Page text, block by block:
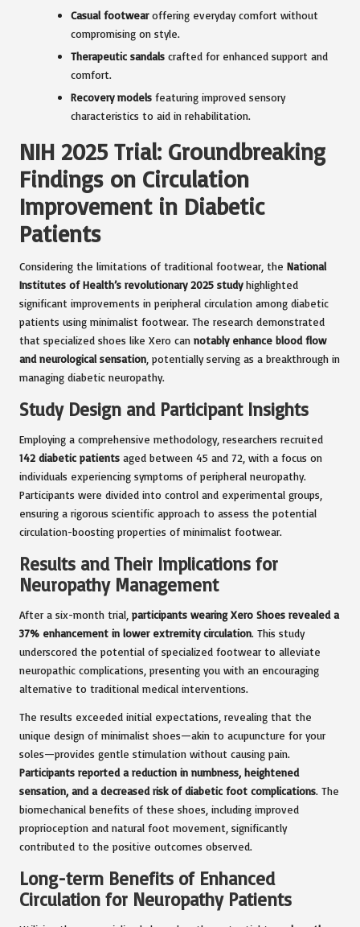
Casual footwearoffering everyday comfort without
compromising on style.
Therapeutic sandals crafted for enhanced support and
comfort.
Recovery models featuring improved sensory
characteristics to aid in rehabilitation.
NIH 2025 Trial: Groundbreaking
Findings on Circulation
Improvement in Diabetic
Patients
Considering the limitations of traditional footwear, the National
Institutes of Health’s revolutionary 2025 studyhighlighted
significant improvements in peripheral circulation among diabetic
patients using minimalist footwear. The research demonstrated
that specialized shoes like Xero can notably enhance blood flow
and neurological sensation , potentially serving as a breakthrough in
managing diabetic neuropathy.
Study Design and Participant Insights
Employing a comprehensive methodology, researchers recruited
142 diabetic patients aged between 45 and 72, with a focus on
individuals experiencing symptoms of peripheral neuropathy.
Participants were divided into control and experimental groups,
ensuring a rigorous scientific approach to assess the potential
circulation-boosting properties of minimalist footwear.
Results and Their Implications for
Neuropathy Management
After a six-month trial, participants wearing Xero Shoes revealed a
37% enhancement in lower extremity circulation. This study
underscored the potential of specialized footwear to alleviate
neuropathic complications, presenting you with an encouraging
alternative to traditional medical interventions.
The results exceeded initial expectations, revealing that the
unique design of minimalist shoes—akin to acupuncture for your
soles—provides gentle stimulation without causing pain.
Participants reported a reduction in numbness, heightened
sensation, and a decreased risk of diabetic foot complications. The
biomechanical benefits of these shoes, including improved
proprioception and natural foot movement, significantly
contributed to the positive outcomes observed.
Long-term Benefits of Enhanced
Circulation for Neuropathy Patients